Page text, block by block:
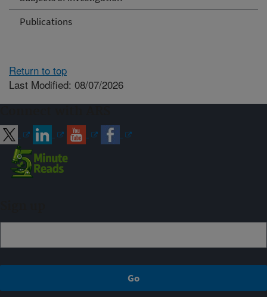
Publications
Return to top
Last Modified: 08/07/2026